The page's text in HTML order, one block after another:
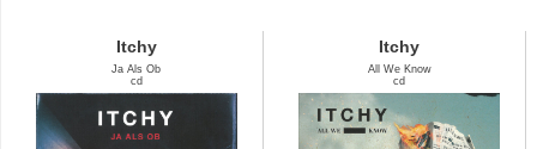
Itchy
Ja Als Ob
cd
Itchy
All We Know
cd